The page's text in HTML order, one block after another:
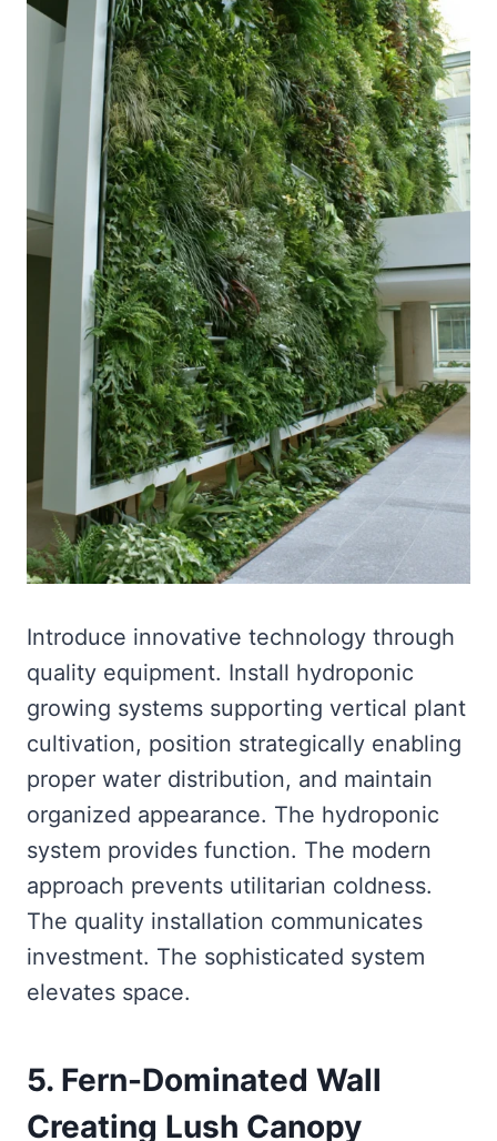
Introduce innovative technology through
quality equipment. Install hydroponic
growing systems supporting vertical plant
cultivation, position strategically enabling
proper water distribution, and maintain
organized appearance. The hydroponic
system provides function. The modern
approach prevents utilitarian coldness.
The quality installation communicates
investment. The sophisticated system
elevates space.
5. Fern-Dominated Wall
Creating Lush Canopy